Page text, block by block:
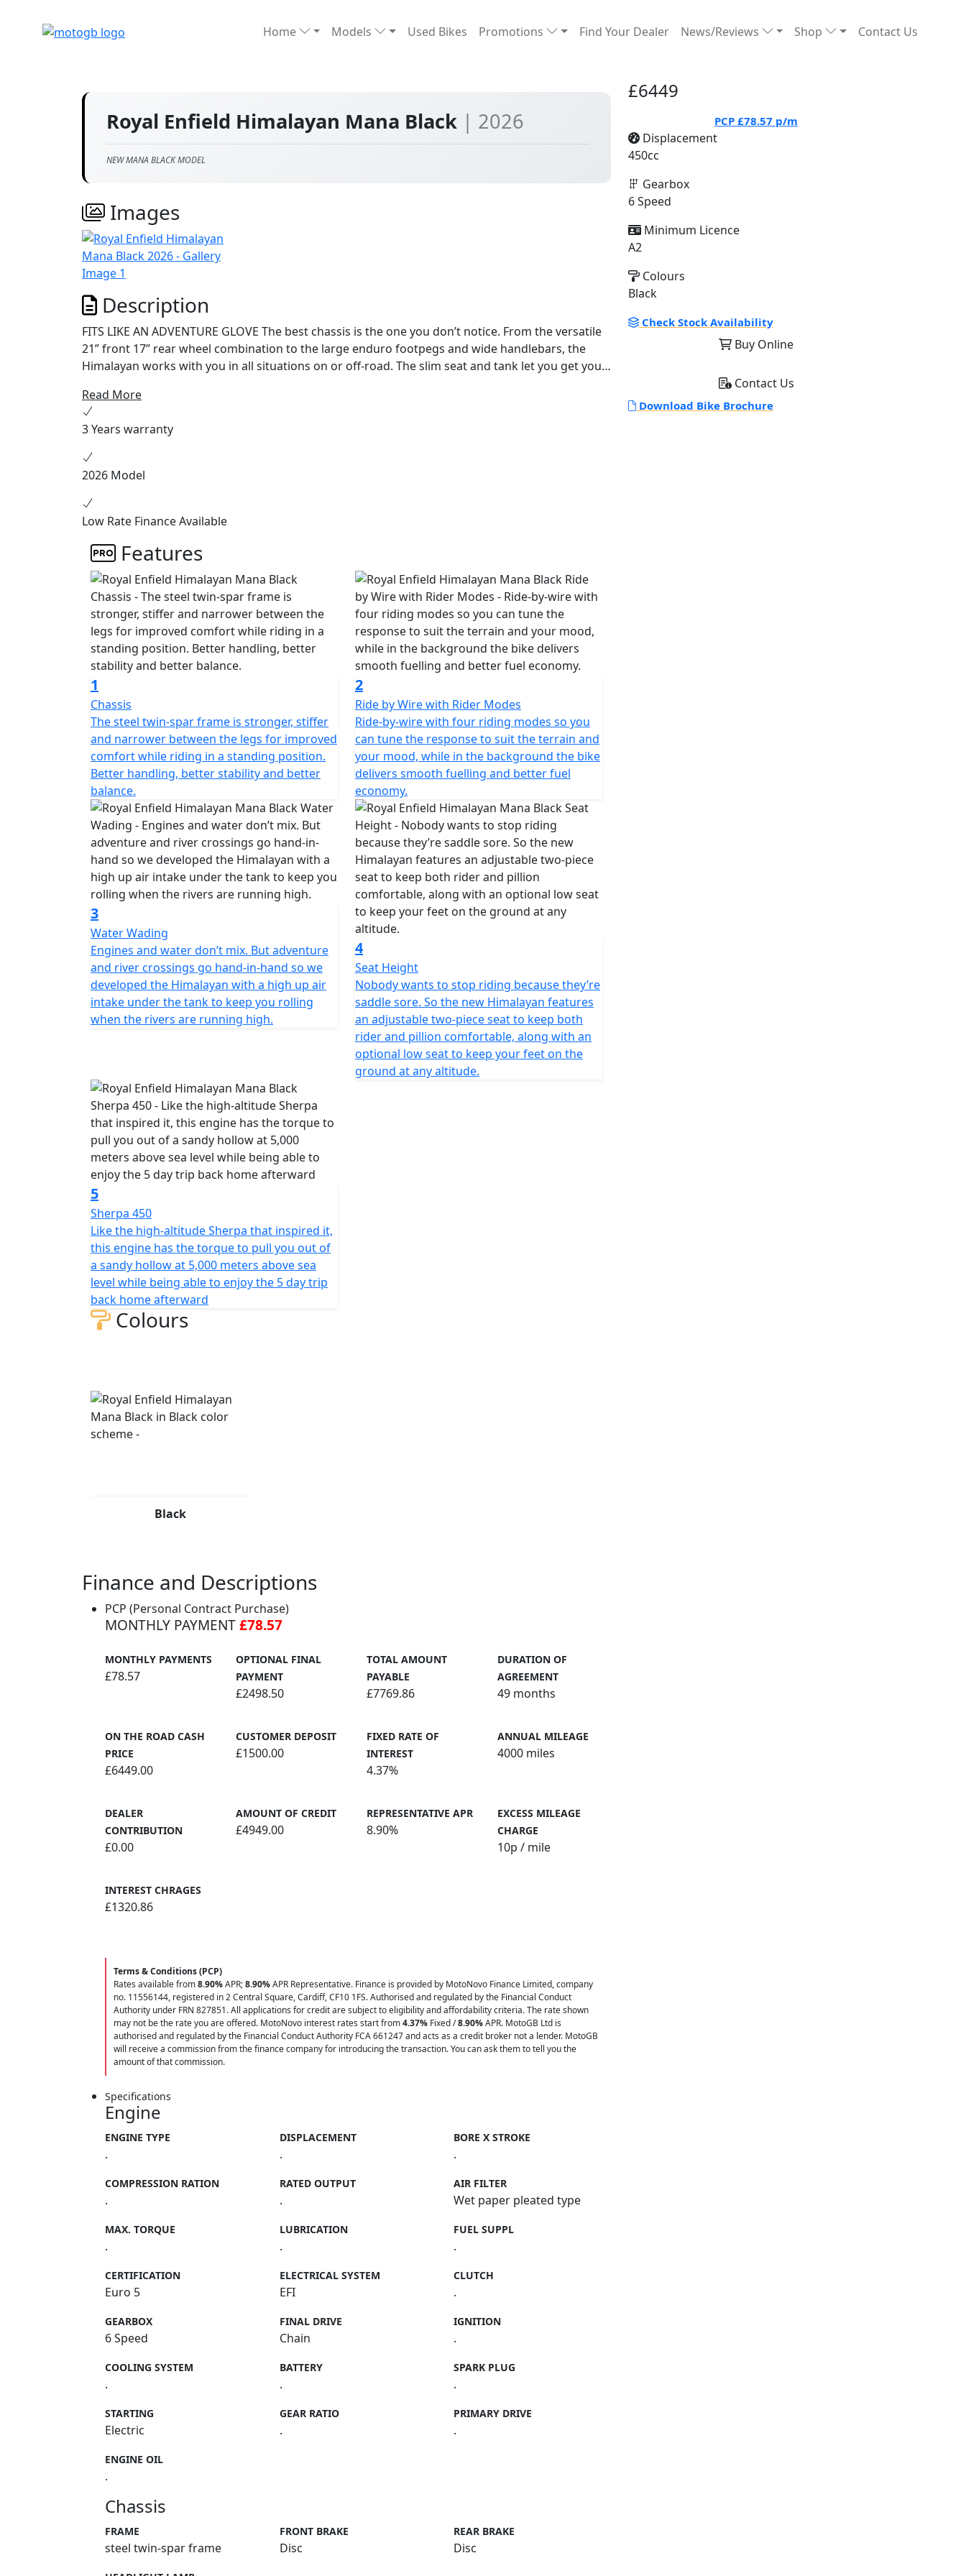
Home Models Used Bikes Promotions Find Your Dealer News/Reviews Shop Contact Us
Royal Enfield Himalayan Mana Black | 2026
NEW MANA BLACK MODEL
Images
Description
FITS LIKE AN ADVENTURE GLOVE The best chassis is the one you don’t notice. From the versatile
21” front 17” rear wheel combination to the large enduro footpegs and wide handlebars, the
Himalayan works with you in all situations on or off-road. The slim seat and tank let you get your
suspension let you choose the roughest tracks. HEART OF THE MOUNTAIN G.O.A.T Like the high-
altitude Sherpa that inspired it, this engine has the torque to pull you out of a sandy hollow at
5,000 meters above sea level while being
Read More
3 Years warranty
2026 Model
Low Rate Finance Available
Features
1
Chassis
The steel twin-spar frame is stronger, stiffer
and narrower between the legs for improved
comfort while riding in a standing position.
Better handling, better stability and better
balance.
2
Ride by Wire with Rider Modes
Ride-by-wire with four riding modes so you
can tune the response to suit the terrain and
your mood, while in the background the bike
delivers smooth fuelling and better fuel
economy.
3
Water Wading
Engines and water don’t mix. But adventure
and river crossings go hand-in-hand so we
developed the Himalayan with a high up air
intake under the tank to keep you rolling
when the rivers are running high.
4
Seat Height
Nobody wants to stop riding because they’re
saddle sore. So the new Himalayan features
an adjustable two-piece seat to keep both
rider and pillion comfortable, along with an
optional low seat to keep your feet on the
ground at any altitude.
5
Sherpa 450
Like the high-altitude Sherpa that inspired it,
this engine has the torque to pull you out of
a sandy hollow at 5,000 meters above sea
level while being able to enjoy the 5 day trip
back home afterward
Colours
Black
Finance and Descriptions
PCP (Personal Contract Purchase)
MONTHLY PAYMENT£78.57
MONTHLY PAYMENTS
£78.57
OPTIONAL FINAL
PAYMENT
£2498.50
ON THE ROAD CASH
PRICE
£6449.00
CUSTOMER DEPOSIT
£1500.00
DEALER
CONTRIBUTION
£0.00
AMOUNT OF CREDIT
£4949.00
INTEREST CHRAGES
£1320.86
TOTAL AMOUNT
PAYABLE
£7769.86
DURATION OF
AGREEMENT
49 months
FIXED RATE OF
INTEREST
4.37%
ANNUAL MILEAGE
4000 miles
REPRESENTATIVE APR
8.90%
EXCESS MILEAGE
CHARGE
10p / mile
Terms & Conditions (PCP)
Rates available from8.90%APR;8.90%APR Representative. Finance is provided by MotoNovo Finance Limited, company
no. 11556144, registered in 2 Central Square, Cardiff, CF10 1FS. Authorised and regulated by the Financial Conduct
Authority under FRN 827851. All applications for credit are subject to eligibility and affordability criteria. The rate shown
may not be the rate you are offered. MotoNovo interest rates start from4.37% Fixed /8.90%APR. MotoGB Ltd is
authorised and regulated by the Financial Conduct Authority FCA 661247 and acts as a credit broker not a lender. MotoGB
will receive a commission from the finance company for introducing the transaction. You can ask them to tell you the
amount of that commission.
Specifications
Engine
ENGINE TYPE
.
DISPLACEMENT
.
BORE X STROKE
.
COMPRESSION RATION
.
RATED OUTPUT
.
AIR FILTER
Wet paper pleated type
MAX. TORQUE
.
LUBRICATION
.
FUEL SUPPL
.
CERTIFICATION
Euro 5
ELECTRICAL SYSTEM
EFI
CLUTCH
.
GEARBOX
6 Speed
FINAL DRIVE
Chain
IGNITION
.
COOLING SYSTEM
.
BATTERY
.
SPARK PLUG
.
STARTING
Electric
GEAR RATIO
.
PRIMARY DRIVE
.
ENGINE OIL
.
Chassis
FRAME
steel twin-spar frame
FRONT BRAKE
Disc
REAR BRAKE
Disc
£6449
PCP £78.57 p/m
Displacement
450cc
Gearbox
6 Speed
Minimum Licence
A2
Colours
Black
Check Stock Availability
Buy Online
Contact Us
Download Bike Brochure